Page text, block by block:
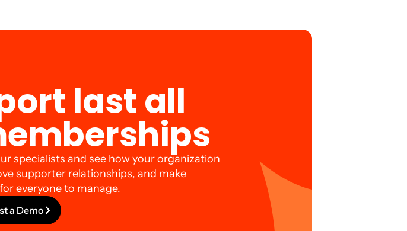
last all
specialists and see how your organization
supporter relationships, and make
everyone to manage.
a Demo